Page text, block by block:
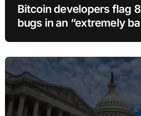
Bitcoin developers flag
bugs in an “extremely